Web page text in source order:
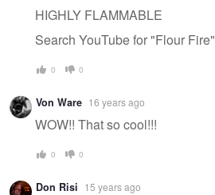
HIGHLY FLAMMABLE
Search YouTube for "Flour Fire"
0 0
Von Ware 16 years ago
WOW!! That so cool!!!
0 0
Don Risi 15 years ago